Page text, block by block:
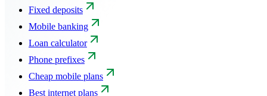
Fixed deposits
Mobile banking
Loan calculator
Phone prefixes
Cheap mobile plans
Best internet plans